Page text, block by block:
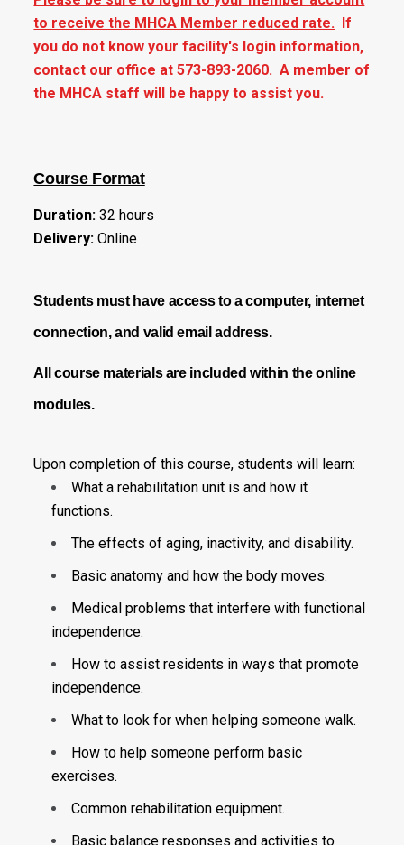
to receive the MHCA Member reduced rate. If
you do not know your facility's login information,
contact our office at 573-893-2060. A member of
the MHCA staff will be happy to assist you.
Course Format
Duration: 32 hours
Delivery: Online
Students must have access to acomputer, internet
connection, and valid email address.
All course materials are included within the online
modules.
Upon completion of this course, students will learn:
What a rehabilitation unit is and how it
functions.
The effects of aging, inactivity, and disability.
Basic anatomy and how the body moves.
Medical problems that interfere with functional
independence.
How to assist residents in ways that promote
independence.
What to look for when helping someone walk.
How to help someone perform basic
exercises.
Common rehabilitation equipment.
Basic balance responses and activities to